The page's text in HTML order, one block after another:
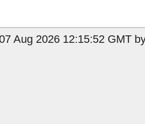
Aug 2026 12:15:52 GMT